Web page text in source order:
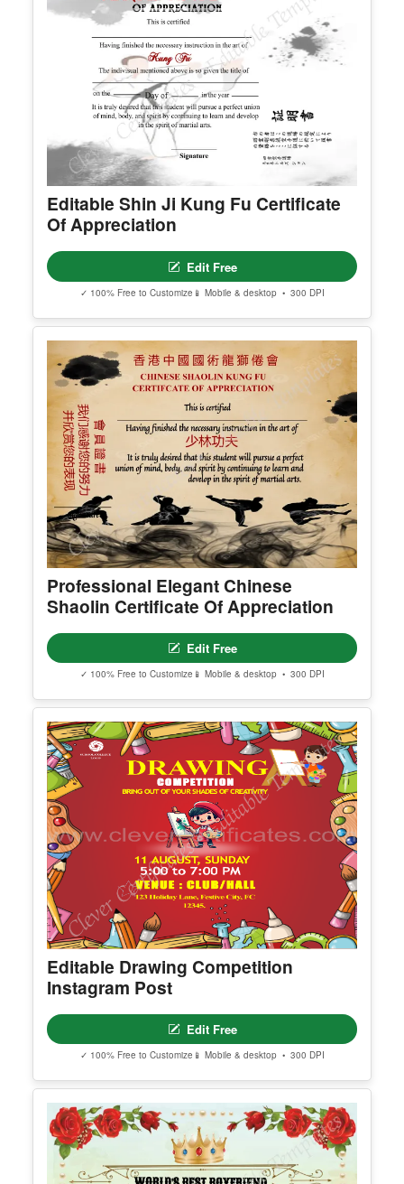
Editable Shin Ji Kung Fu Certificate
Of Appreciation
Edit Free
✓ 100% Free to Customize 📱 Mobile & desktop • 300 DPI
Professional Elegant Chinese
Shaolin Certificate Of Appreciation
Edit Free
✓ 100% Free to Customize 📱 Mobile & desktop • 300 DPI
Editable Drawing Competition
Instagram Post
Edit Free
✓ 100% Free to Customize 📱 Mobile & desktop • 300 DPI